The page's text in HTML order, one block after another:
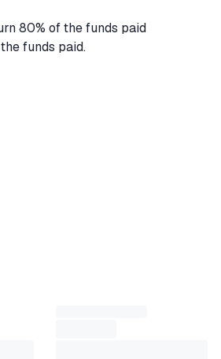
80% of the funds paid
funds paid.